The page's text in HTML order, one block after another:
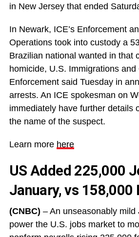
in New Jersey that ended
In Newark, ICE’s Enforcement
Operations took into custody a
Brazilian national wanted in that
homicide, U.S. Immigrations and
Enforcement said Tuesday in
arrests. An ICE spokesman on
immediately have further details
the name of the suspect.
Learn more here
US Added 225,000
January, vs 158,000
(CNBC) – An unseasonably mild
power the U.S. jobs market to